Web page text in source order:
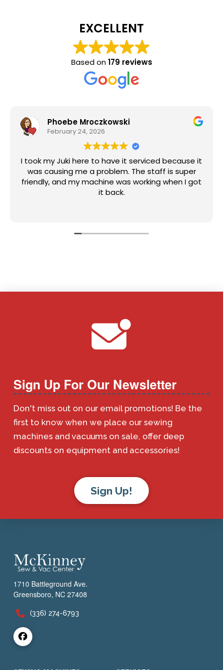
EXCELLENT
Based on179 reviews
Phoebe Mroczkowski
February 24, 2026
I took my Juki here to have it serviced because it
was causing me a problem. The staff is super
friendly, and my machine was working when I got
it back.
Sign Up For Our Newsletter
Don't miss out on our email promotions! Be the
first to know when we place our sewing
machines and vacuums on sale, offer deep
discounts on equipment and accessories!
Sign Up!
1710 Battleground Ave.
Greensboro, NC 27408
(336) 274-6793